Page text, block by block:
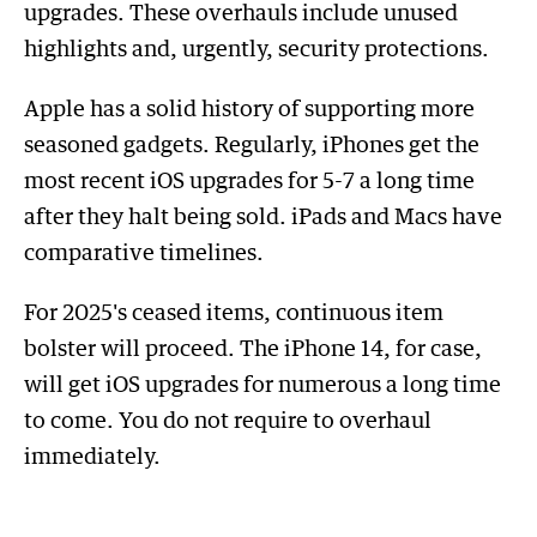
upgrades. These overhauls include unused
highlights and, urgently, security protections.
Apple has a solid history of supporting more
seasoned gadgets. Regularly, iPhones get the
most recent iOS upgrades for 5-7 a long time
after they halt being sold. iPads and Macs have
comparative timelines.
For 2025's ceased items, continuous item
bolster will proceed. The iPhone 14, for case,
will get iOS upgrades for numerous a long time
to come. You do not require to overhaul
immediately.